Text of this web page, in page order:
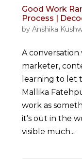
Good Work
Process |
by Anshika
A
marketer,
learning to let
Mallika
work as
it’s out in the
visible much...